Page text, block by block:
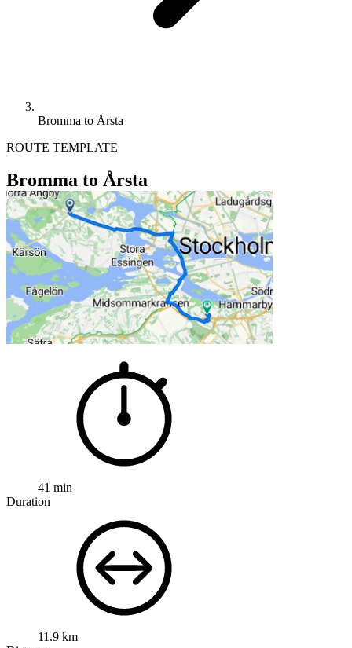
Bromma to Årsta
ROUTE TEMPLATE
Bromma to Årsta
41 min
Duration
11.9 km